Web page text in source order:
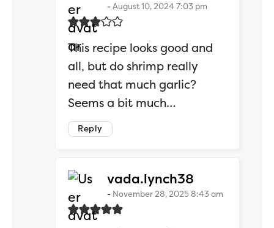
August 10, 2024 7:03 pm
This recipe looks good and
all, but do shrimp really
need that much garlic?
Seems a bit much…
Reply
vada.lynch38
November 28, 2025 8:43 am